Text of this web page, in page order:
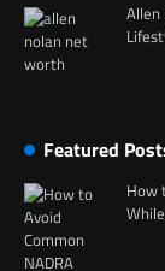
Allen
Featured
How